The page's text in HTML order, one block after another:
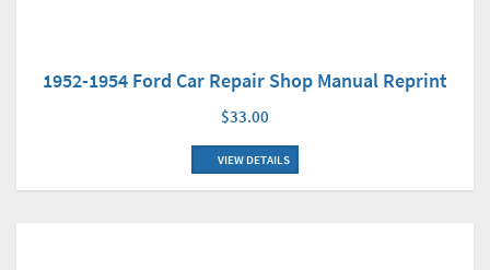
1952-1954 Ford Car Repair Shop Manual Reprint
$33.00
VIEW DETAILS